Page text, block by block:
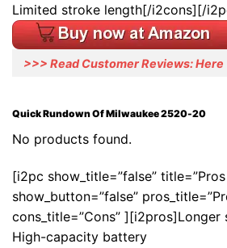
Limited stroke length[/i2cons][/
>>> Read Customer Reviews: Here
Quick Rundown Of Milwaukee 2520-20
No products found.
[i2pc show_title=”false” title=”Pros
show_button=”false”
cons_title=”Cons” ][i2pros]Longer
High-capacity battery